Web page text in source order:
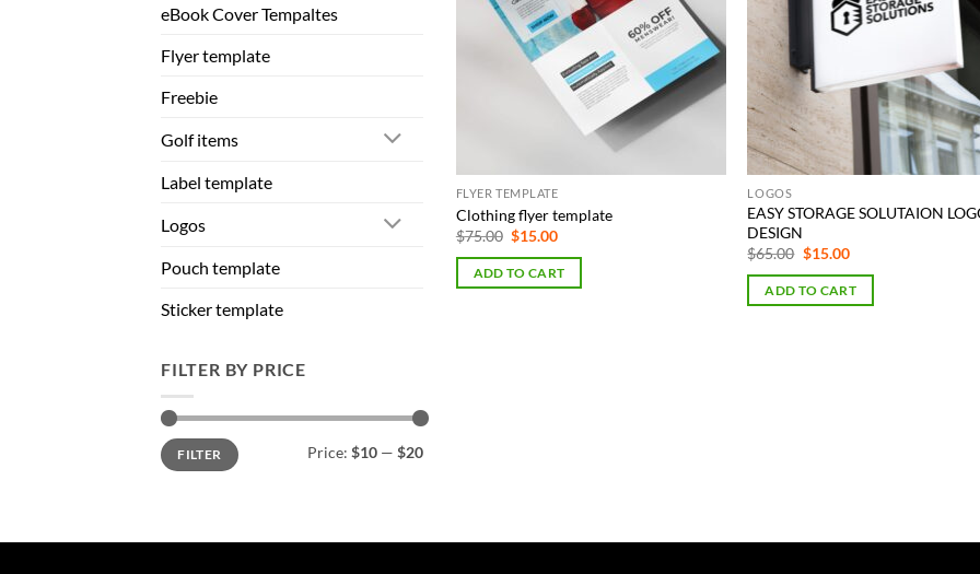
eBook Cover Tempaltes
Flyer template
Freebie
Golf items
Label template
Logos
Pouch template
Sticker template
FILTER BY PRICE
Min
price
Max
priceFILTER Price: $10 — $20
FLYER TEMPLATE
Clothing flyer template
$75.00 Original
was:
$75.00.
$15.00Current
is:
$15.00.
ADD TO CART
LOGOS
EASY STORAGE SOLUTAION
DESIGN
$65.00 Original
was:
$65.00.
$15.00Current
is:
$15.00.
ADD TO CART